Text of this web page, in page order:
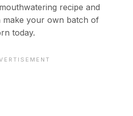
recipe and
your own batch of
today.